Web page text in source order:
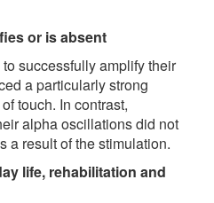
or is absent
successfully amplify their
a particularly strong
touch. In contrast,
alpha oscillations did not
a result of the stimulation.
life, rehabilitation and